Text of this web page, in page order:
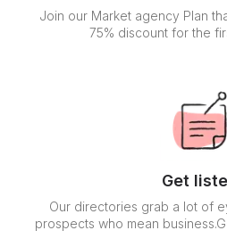
Join our Market agency Plan
75% discount for the
Get
Our directories grab a lot of
prospects who mean